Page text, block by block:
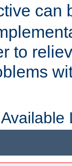
can
to
Available